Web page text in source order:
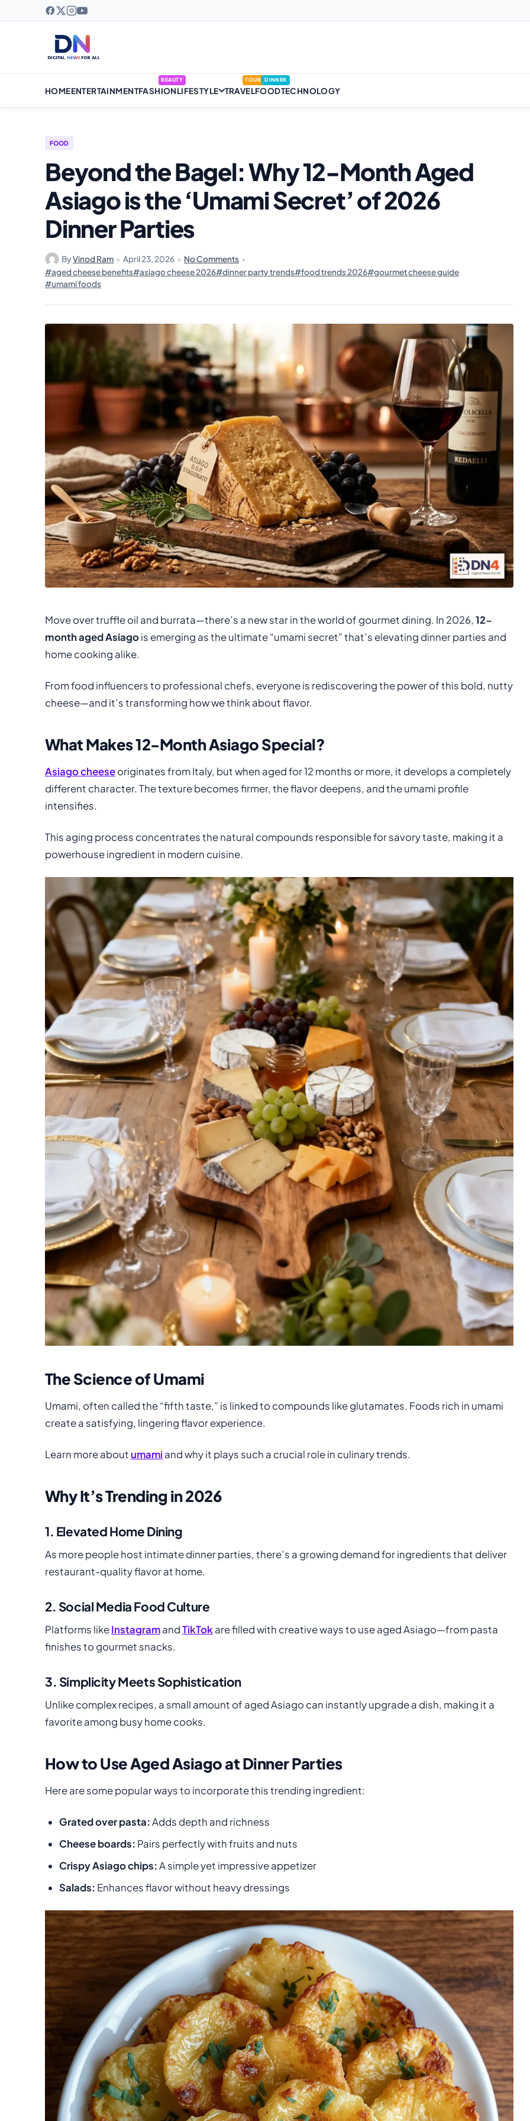
HOMEENTERTAINMENTFASHION
BEAUTY
LIFESTYLE TRAVEL
TOUR
FOOD
DINNER
TECHNOLOGY
FOOD
Beyond the Bagel: Why 12-Month Aged
Asiago is the ‘Umami Secret’ of 2026
Dinner Parties
ByVinod Ram • April 23, 2026 • No Comments •
#aged cheese benefits#asiago cheese 2026#dinner party trends#food trends 2026#gourmet cheese guide
#umami foods
Move over truffle oil and burrata—there’s a new star in the world of gourmet dining. In 2026, 12-
month aged Asiagois emerging as the ultimate “umami secret” that’s elevating dinner parties and
home cooking alike.
From food influencers to professional chefs, everyone is rediscovering the power of this bold, nutty
cheese—and it’s transforming how we think about flavor.
What Makes 12-Month Asiago Special?
Asiago cheeseoriginates from Italy, but when aged for 12 months or more, it develops a completely
different character. The texture becomes firmer, the flavor deepens, and the umami profile
intensifies.
This aging process concentrates the natural compounds responsible for savory taste, making it a
powerhouse ingredient in modern cuisine.
The Science of Umami
Umami, often called the “fifth taste,” is linked to compounds like glutamates. Foods rich in umami
create a satisfying, lingering flavor experience.
Learn more about umami and why it plays such a crucial role in culinary trends.
Why It’s Trending in 2026
1. Elevated Home Dining
As more people host intimate dinner parties, there’s a growing demand for ingredients that deliver
restaurant-quality flavor at home.
2. Social Media Food Culture
Platforms likeInstagramandTikTok are filled with creative ways to use aged Asiago—from pasta
finishes to gourmet snacks.
3. Simplicity Meets Sophistication
Unlike complex recipes, a small amount of aged Asiago can instantly upgrade a dish, making it a
favorite among busy home cooks.
How to Use Aged Asiago at Dinner Parties
Here are some popular ways to incorporate this trending ingredient:
Grated over pasta:Adds depth and richness
Cheese boards: Pairs perfectly with fruits and nuts
Crispy Asiago chips:A simple yet impressive appetizer
Salads: Enhances flavor without heavy dressings